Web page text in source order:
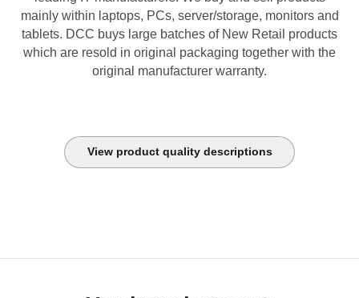
mainly within laptops, PCs, server/storage, monitors and
tablets. DCC buys large batches of New Retail products
which are resold in original packaging together with the
original manufacturer warranty.
View product quality descriptions